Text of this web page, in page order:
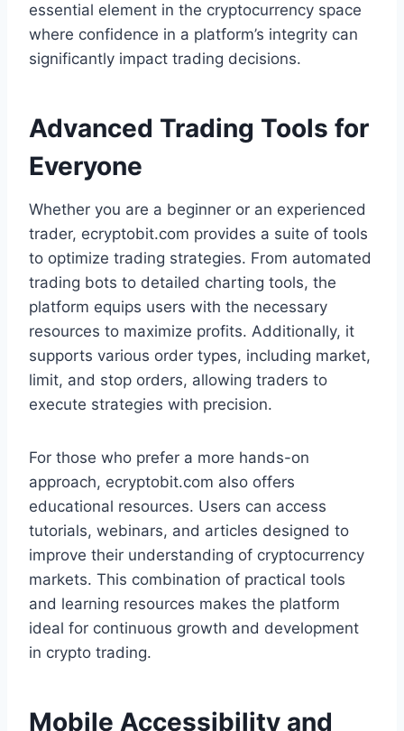
essential element in the cryptocurrency space
where confidence in a platform’s integrity can
significantly impact trading decisions.
Advanced Trading Tools for
Everyone
Whether you are a beginner or an experienced
trader, ecryptobit.com provides a suite of tools
to optimize trading strategies. From automated
trading bots to detailed charting tools, the
platform equips users with the necessary
resources to maximize profits. Additionally, it
supports various order types, including market,
limit, and stop orders, allowing traders to
execute strategies with precision.
For those who prefer a more hands-on
approach, ecryptobit.com also offers
educational resources. Users can access
tutorials, webinars, and articles designed to
improve their understanding of cryptocurrency
markets. This combination of practical tools
and learning resources makes the platform
ideal for continuous growth and development
in crypto trading.
Mobile Accessibility and